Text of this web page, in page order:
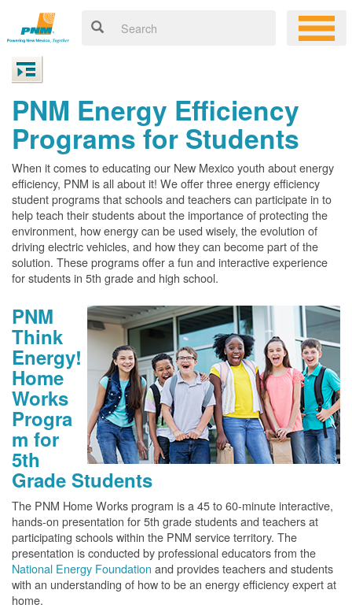
PNM Energy Efficiency
Programs for Students
When it comes to educating our New Mexico youth about energy
efficiency, PNM is all about it! We offer three energy efficiency
student programs that schools and teachers can participate in to
help teach their students about the importance of protecting the
environment, how energy can be used wisely, the evolution of
driving electric vehicles, and how they can become part of the
solution. These programs offer a fun and interactive experience
for students in 5th grade and high school.
PNM
Think
Energy!
Home
Works
Progra
m for
5th
Grade Students
The PNM Home Works program is a 45 to 60-minute interactive,
hands-on presentation for 5th grade students and teachers at
participating schools within the PNM service territory. The
presentation is conducted by professional educators from the
National Energy Foundation and provides teachers and students
with an understanding of how to be an energy efficiency expert at
home.